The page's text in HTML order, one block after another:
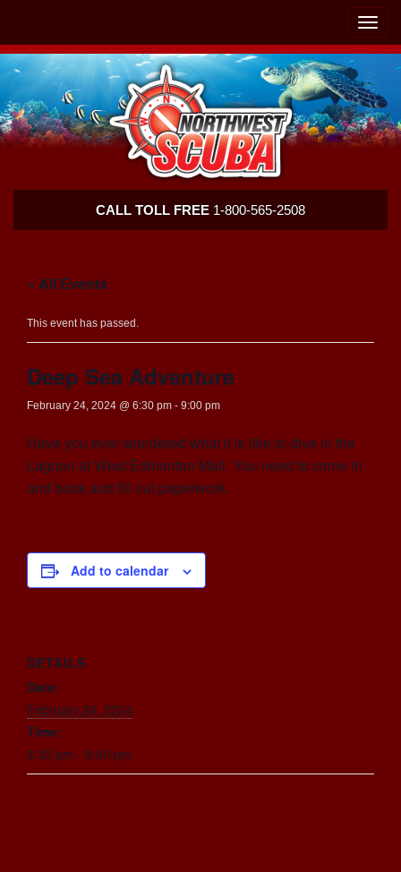
Toggle
Scuba
CALL TOLL FREE 1-800-565-2508
« All Events
This event has passed.
Deep Sea Adventure
February 24, 2024 @ 6:30 pm - 9:00 pm
Have you ever wondered what it is like to dive in the
Lagoon at West Edmonton Mall. You need to come in
and book and fill out paperwork.
Add to calendar
DETAILS
Date:
February 24, 2024
Time:
6:30 pm - 9:00 pm